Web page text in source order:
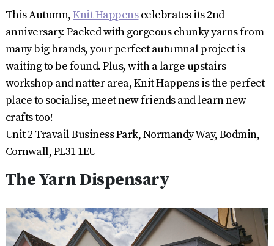
This Autumn,Knit Happenscelebrates its 2nd
anniversary. Packed with gorgeous chunky yarns from
many big brands, your perfect autumnal project is
waiting to be found. Plus, with a large upstairs
workshop and natter area, Knit Happens is the perfect
place to socialise, meet new friends and learn new
crafts too!
Unit 2 Travail Business Park, Normandy Way, Bodmin,
Cornwall, PL31 1EU
The Yarn Dispensary